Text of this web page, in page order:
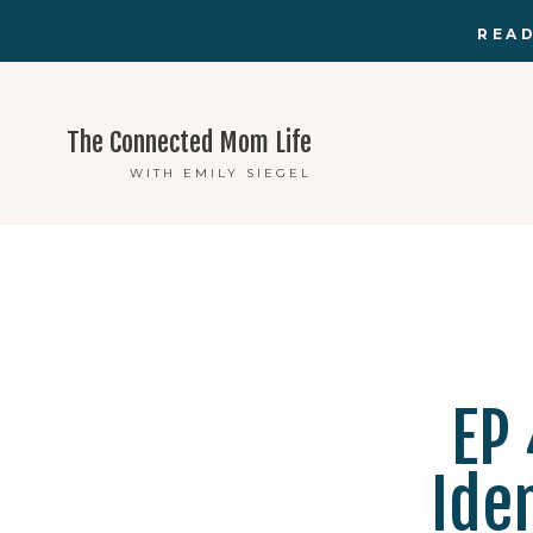
WITH EMILY SIEGEL
The Connected Mom Life